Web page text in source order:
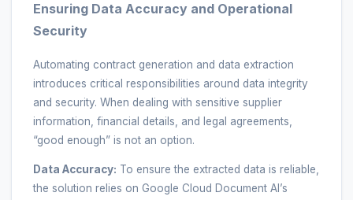
Ensuring Data Accuracy and Operational
Security
Automating contract generation and data extraction
introduces critical responsibilities around data integrity
and security. When dealing with sensitive supplier
information, financial details, and legal agreements,
“good enough” is not an option.
Data Accuracy: To ensure the extracted data is reliable,
the solution relies on Google Cloud Document AI’s